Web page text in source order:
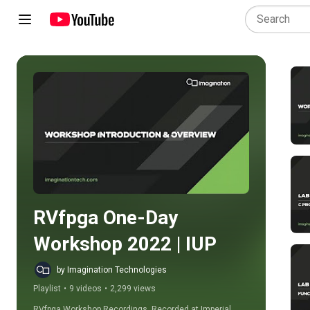
Play all
RVfpga One-Day
Workshop 2022 | IUP
by Imagination Technologies
Playlist • 9 videos • 2,299 views